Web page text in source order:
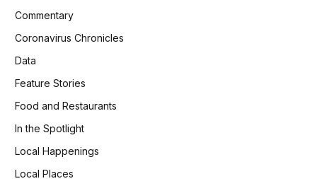
Commentary
Coronavirus Chronicles
Data
Feature Stories
Food and Restaurants
In the Spotlight
Local Happenings
Local Places